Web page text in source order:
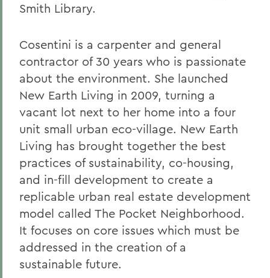
Smith Library.
Cosentini is a carpenter and general
contractor of 30 years who is passionate
about the environment. She launched
New Earth Living in 2009, turning a
vacant lot next to her home into a four
unit small urban eco-village. New Earth
Living has brought together the best
practices of sustainability, co-housing,
and in-fill development to create a
replicable urban real estate development
model called The Pocket Neighborhood.
It focuses on core issues which must be
addressed in the creation of a
sustainable future.